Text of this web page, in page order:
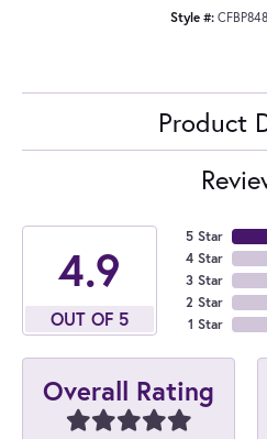
Style #:
Product
4.9
OUT OF 5
5 Star
4 Star
3 Star
2 Star
1 Star
Overall Rating